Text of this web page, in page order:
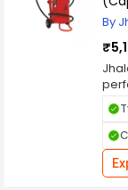
By